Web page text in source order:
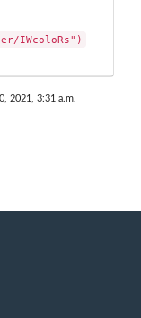
IWcoloRs")
2021, 3:31 a.m.